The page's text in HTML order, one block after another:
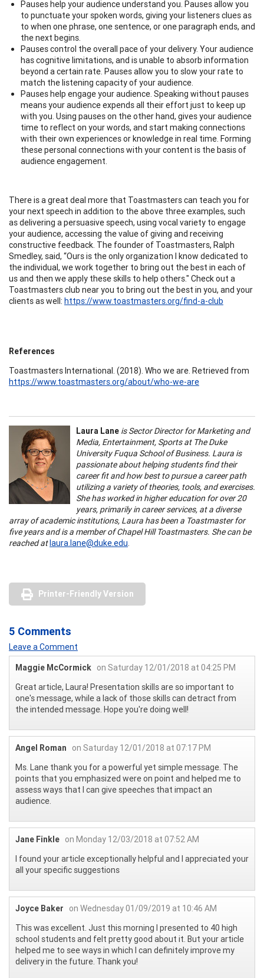
Pauses help your audience understand you. Pauses allow you
to punctuate your spoken words, giving your listeners clues as
to when one phrase, one sentence, or one paragraph ends, and
the next begins.
Pauses control the overall pace of your delivery. Your audience
has cognitive limitations, and is unable to absorb information
beyond a certain rate. Pauses allow you to slow your rate to
match the listening capacity of your audience.
Pauses help engage your audience. Speaking without pauses
means your audience expends all their effort just to keep up
with you. Using pauses on the other hand, gives your audience
time to reflect on your words, and start making connections
with their own experiences or knowledge in real time. Forming
these personal connections with your content is the basis of
audience engagement.
There is a great deal more that Toastmasters can teach you for
your next speech in addition to the above three examples, such
as delivering a persuasive speech, using vocal variety to engage
your audience, accessing the value of giving and receiving
constructive feedback. The founder of Toastmasters, Ralph
Smedley, said, “Ours is the only organization I know dedicated to
the individual, we work together to bring out the best in each of
us and then we apply these skills to help others." Check out a
Toastmasters club near you to bring out the best in you, and your
clients as well: https://www.toastmasters.org/find-a-club
References
Toastmasters International. (2018). Who we are. Retrieved from
https://www.toastmasters.org/about/who-we-are
Laura Lane is Sector Director for Marketing and
Media, Entertainment, Sports at The Duke
University Fuqua School of Business. Laura is
passionate about helping students find their
career fit and how best to pursue a career path
utilizing a variety of theories, tools, and exercises.
She has worked in higher education for over 20
years, primarily in career services, at a diverse
array of academic institutions, Laura has been a Toastmaster for
five years and is a member of Chapel Hill Toastmasters. She can be
reached atlaura.lane@duke.edu.
Printer-Friendly Version
5 Comments
Leave a Comment
Maggie McCormick on Saturday 12/01/2018 at 04:25 PM
Great article, Laura! Presentation skills are so important to
one's message, while a lack of those skills can detract from
the intended message. Hope you're doing well!
Angel Roman
on Saturday 12/01/2018 at 07:17 PM
Ms. Lane thank you for a powerful yet simple message. The
points that you emphasized were on point and helped me to
assess ways that I can give speeches that impact an
audience.
Jane Finkle on Monday 12/03/2018 at 07:52 AM
I found your article exceptionally helpful and I appreciated your
all your specific suggestions
Joyce Baker
on Wednesday 01/09/2019 at 10:46 AM
This was excellent. Just this morning I presented to 40 high
school students and felt pretty good about it. But your article
helped me to see ways in which I can definitely improve my
delivery in the future. Thank you!